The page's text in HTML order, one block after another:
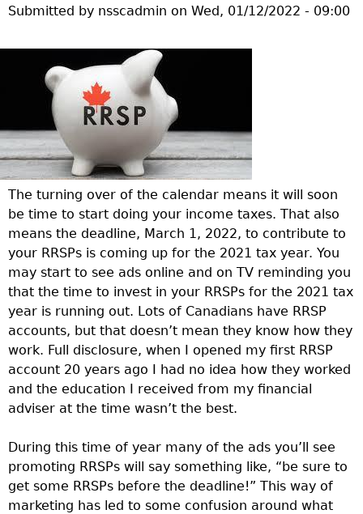
Investing Information For Young Investors
Before You Invest Blog Directory
Investment Cautions And Alerts
CEDC Regulations
Memoranda Of Understanding
Exemption Orders
NSSC Fees
Director's Decisions
Investment Dealers And Mutual Fund Dealers - FAQ
Compliance
Exchanges, Alternative Trading Systems, Clearing
Houses & Trade Repositories
FRPA Registration Updates
Registered Crypto Asset Trading Platforms
Issuer List
List Of CEDIFs
Continuous Disclosure Obligations
Filing Documents Electronically
Crowdfunding
Start-Up Crowdfunding Exemption
Crowdfunding Exemption MI 45-108
Raising Capital In Nova Scotia For Small & Mid-Size
Businesses
SEDAR+
ENFORCEMENT PROCEEDINGS & ORDERS
NSSC Events / Hearings Calendar
Sanction Payment Status Report
Automatic Reciprocation
Investment Cautions And Alerts
Media Releases
Media Kit
NSSC Events / Hearings Calendar
Employment Opportunities
ORDERS (A-Z)
Submitted by nsscadmin on Wed, 01/12/2022 - 09:00
The turning over of the calendar means it will soon
be time to start doing your income taxes. That also
means the deadline, March 1, 2022, to contribute to
your RRSPs is coming up for the 2021 tax year. You
may start to see ads online and on TV reminding you
that the time to invest in your RRSPs for the 2021 tax
year is running out. Lots of Canadians have RRSP
accounts, but that doesn’t mean they know how they
work. Full disclosure, when I opened my first RRSP
account 20 years ago I had no idea how they worked
and the education I received from my financial
adviser at the time wasn’t the best.
During this time of year many of the ads you’ll see
promoting RRSPs will say something like, “be sure to
get some RRSPs before the deadline!” This way of
marketing has led to some confusion around what